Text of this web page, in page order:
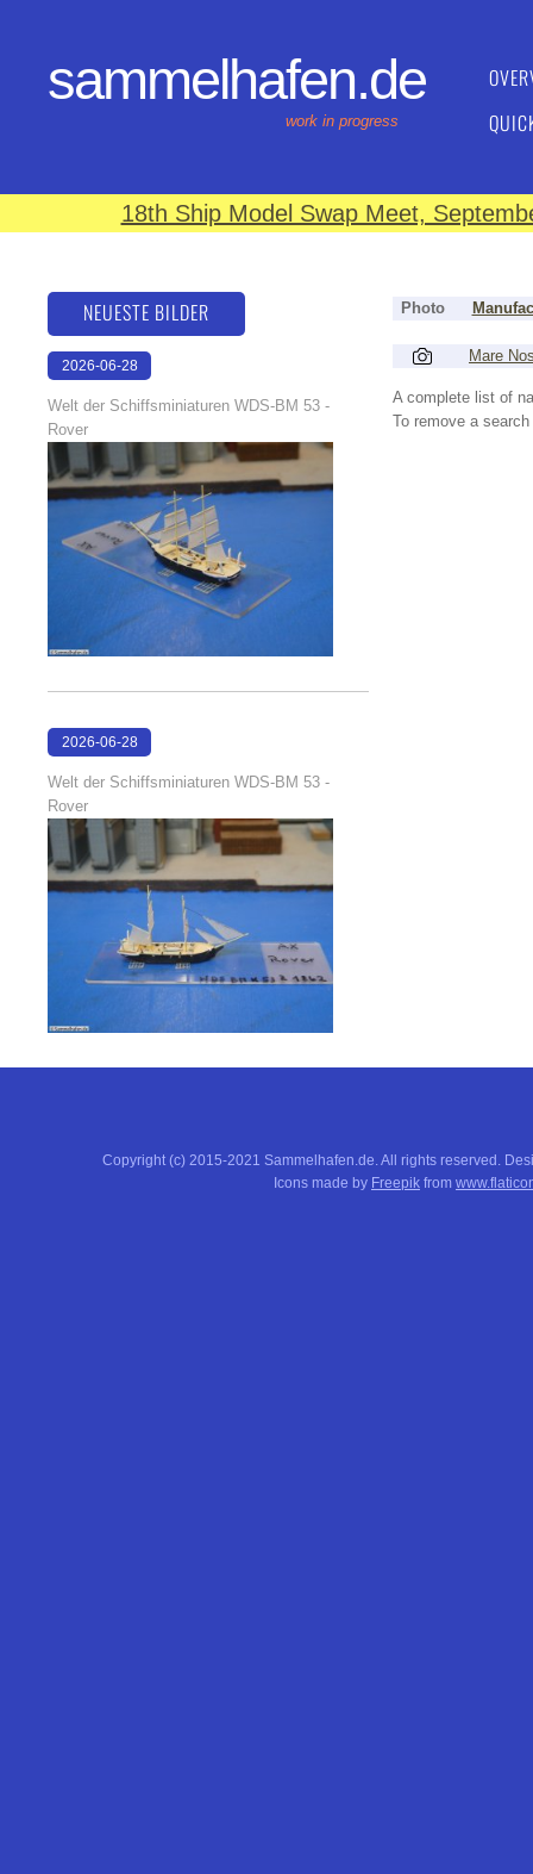
sammelhafen.de
work in progress
18th Ship Model Swap Meet,
Photo
Mare
A complete list of
To remove a
NEUESTE BILDER
2026-06-28
Welt der Schiffsminiaturen WDS-BM 53 -
Rover
2026-06-28
Welt der Schiffsminiaturen WDS-BM 53 -
Rover
Copyright (c) 2015-2021 Sammelhafen.de. All rights reserved.
Icons made by Freepik from